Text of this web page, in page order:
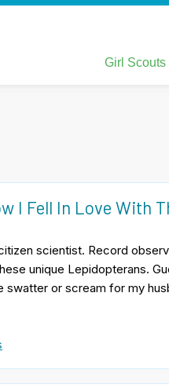
I Fell In Love With
scientist. Record
unique Lepidopterans.
swatter or scream for my